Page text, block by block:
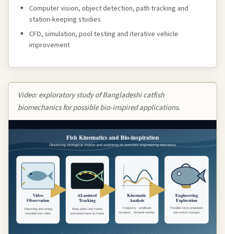
Computer vision, object detection, path tracking and
station-keeping studies
CFD, simulation, pool testing and iterative vehicle
improvement
Video: exploratory study of Bangladeshi catfish
biomechanics for possible bio-inspired applications.